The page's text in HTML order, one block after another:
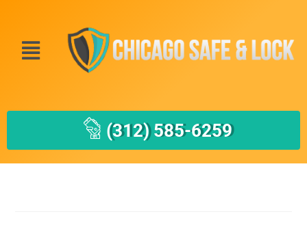
(312) 585-6259